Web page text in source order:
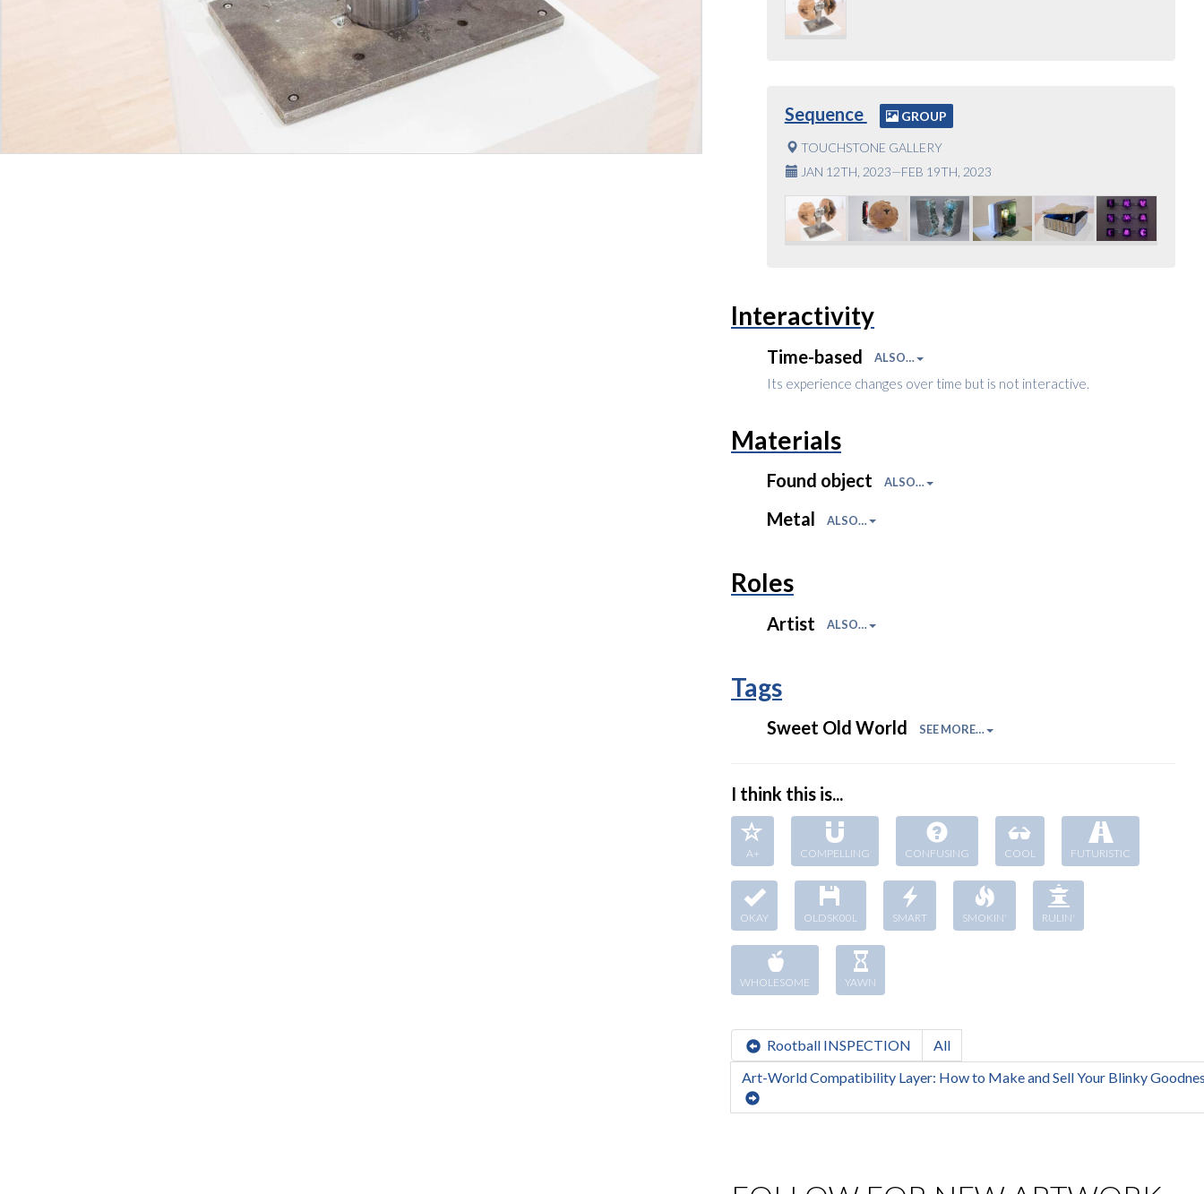
Sequence GROUP
TOUCHSTONE GALLERY
JAN 12TH, 2023—FEB 19TH, 2023
Interactivity
Time-based ALSO…
Its experience changes over time but is not interactive.
Materials
Found object ALSO…
Metal ALSO…
Roles
Artist ALSO…
Tags
Sweet Old World SEE MORE…
I think this is...
A+ COMPELLING CONFUSING COOL FUTURISTIC
OKAY OLDSK00L SMART SMOKIN' RULIN'
WHOLESOME YAWN
Rootball INSPECTION
All
Art-World Compatibility Layer: How to Make and Sell Your Blinky